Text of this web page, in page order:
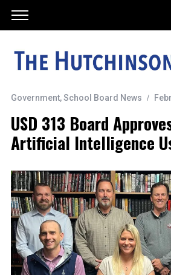
Government,School Board News
USD 313 Board
Artificial Intelligence